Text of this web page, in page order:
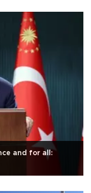
and for all: